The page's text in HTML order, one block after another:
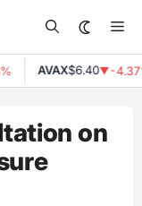
AVAX$6.40▼-4.37%
on